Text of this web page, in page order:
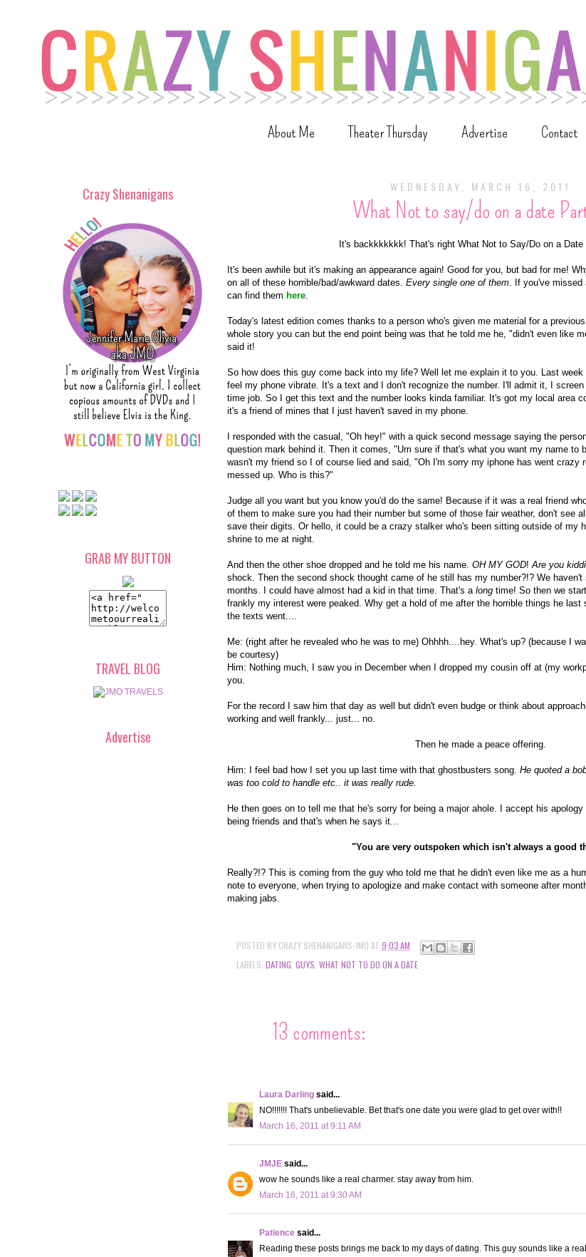
About Me Theater Thursday Advertise Contact
WEDNESDAY, MARCH 16, 2011
What Not to say/do on a date
It's backkkkkkk! That's right What Not to Say/Do on a Date
It's been awhile but it's making an appearance again! Good for you, but bad for me!
on all of these horrible/bad/awkward dates. Every single one of them. If you've missed
can find them here.
Today's latest edition comes thanks to a person who's given me material for a previous
whole story you can but the end point being was that he told me he, "didn't even like
said it!
So how does this guy come back into my life? Well let me explain it to you. Last week
feel my phone vibrate. It's a text and I don't recognize the number. I'll admit it, I
time job. So I get this text and the number looks kinda familiar. It's got my local area
it's a friend of mines that I just haven't saved in my phone.
I responded with the casual, "Oh hey!" with a quick second message saying the
question mark behind it. Then it comes, "Um sure if that's what you want my name to
wasn't my friend so I of course lied and said, "Oh I'm sorry my iphone has went crazy
messed up. Who is this?"
Judge all you want but you know you'd do the same! Because if it was a real friend
of them to make sure you had their number but some of those fair weather, don't see
save their digits. Or hello, it could be a crazy stalker who's been sitting outside of my
shrine to me at night.
And then the other shoe dropped and he told me his name. OH MY GOD!Are you
shock. Then the second shock thought came of he still has my number?!? We
months. I could have almost had a kid in that time. That's a long time! So then we
frankly my interest were peaked. Why get a hold of me after the horrible things he
the texts went....
Me: (right after he revealed who he was to me) Ohhhh....hey. What's up? (because I
be courtesy)
Him: Nothing much, I saw you in December when I dropped my cousin off at (my
you.
For the record I saw him that day as well but didn't even budge or think about
working and well frankly... just... no.
Then he made a peace offering.
Him: I feel bad how I set you up last time with that ghostbusters song. He quoted a
was too cold to handle etc.. it was really rude.
He then goes on to tell me that he's sorry for being a major ahole. I accept his
being friends and that's when he says it...
"You are very outspoken which isn't always a good
Really?!? This is coming from the guy who told me that he didn't even like me as a
note to everyone, when trying to apologize and make contact with someone after
making jabs.
POSTED BY CRAZY SHENANIGANS-JMO AT 9:03 AM
LABELS: DATING GUYS WHAT NOT TO DO ON A DATE
13 comments:
Laura Darling said...
NO!!!!!!! That's unbelievable. Bet that's one date you were glad to get over with!!
March 16, 2011 at 9:11 AM
JMJE said...
wow he sounds like a real charmer. stay away from him.
March 16, 2011 at 9:30 AM
Patience said...
Reading these posts brings me back to my days of dating. This guy sounds like a
Crazy Shenanigans
GRAB MY BUTTON
TRAVEL BLOG
Advertise